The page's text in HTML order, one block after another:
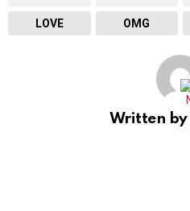
LOVE OMG
Written by